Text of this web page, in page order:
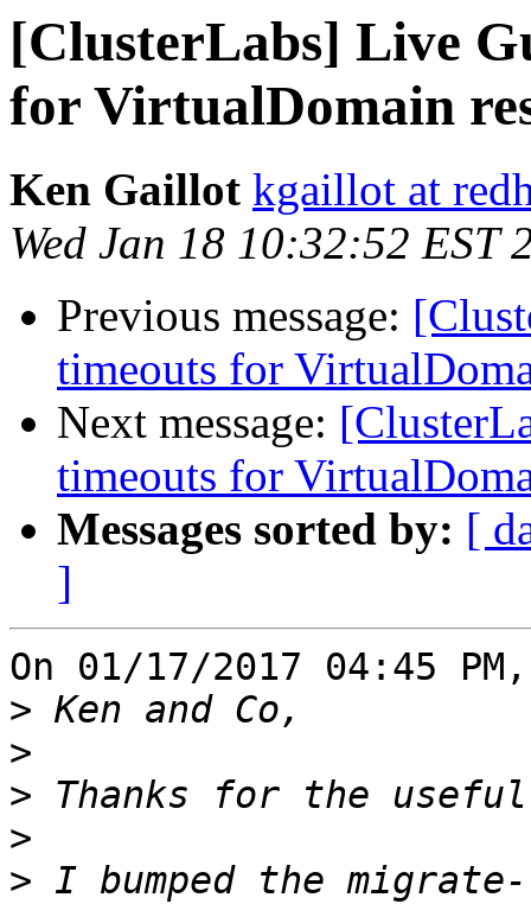
[ClusterLabs] Live
for VirtualDomain
Ken Gaillot kgaillot at
Wed Jan 18 10:32:52 EST
Previous message:
timeouts for
Next message:
timeouts for
Messages sorted by: [
]
On 01/17/2017 04:45
>
>
>
>
> I bumped the